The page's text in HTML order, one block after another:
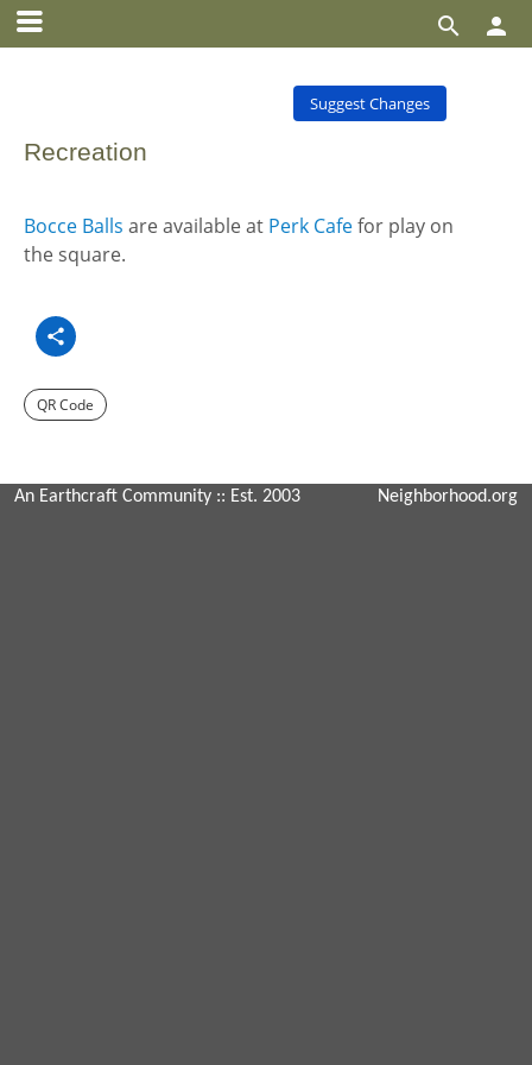


Suggest Changes
Recreation
Bocce Balls are available at Perk Cafefor play on
the square.
QR Code
An Earthcraft Community :: Est. 2003 Neighborhood.org